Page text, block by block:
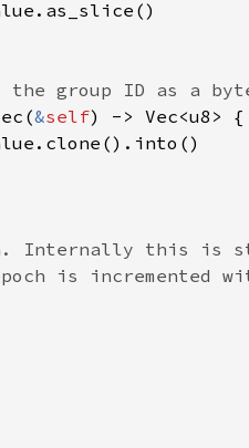
&self